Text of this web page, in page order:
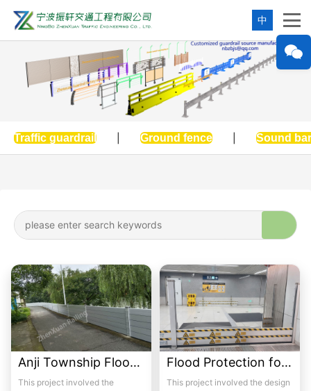
中
Traffic guardrail Ground fence Sound
Anji Township Flood Control
This project involved the
Flood Protection for Beijing Subway Station Entrances
This project involved the design